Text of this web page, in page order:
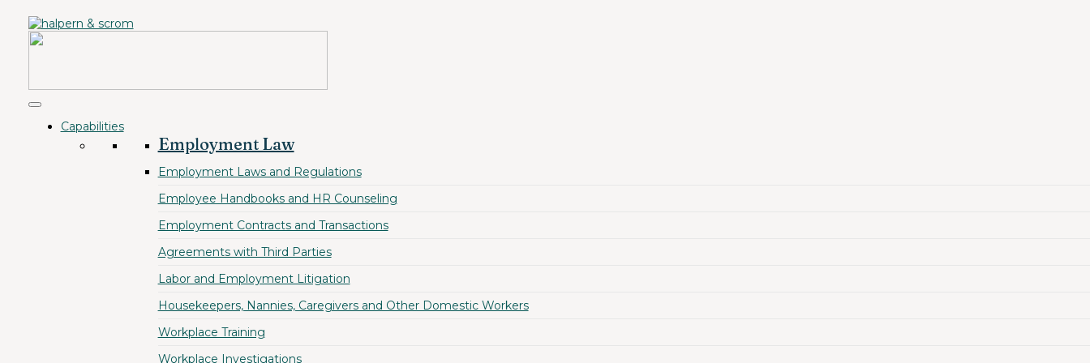
Capabilities
Employment Law
Employment Laws and Regulations
Employee Handbooks and HR Counseling
Employment Contracts and Transactions
Agreements with Third Parties
Labor and Employment Litigation
Housekeepers, Nannies, Caregivers and Other Domestic Workers
Workplace Training
Workplace Investigations